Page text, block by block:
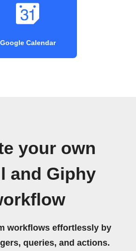
Google Calendar
your own
and Giphy
workflows effortlessly by
queries, and actions.